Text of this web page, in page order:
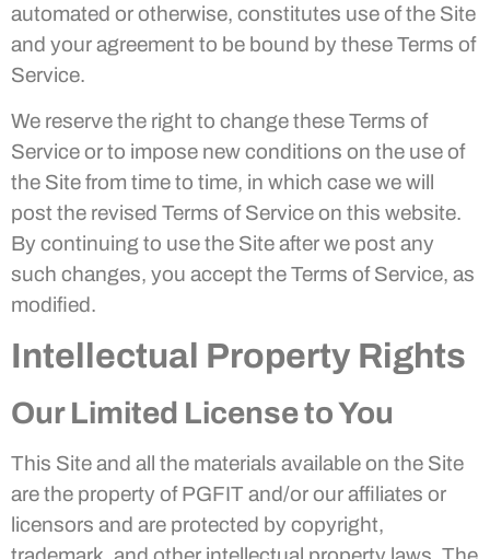
automated or otherwise, constitutes use of the Site
and your agreement to be bound by these Terms of
Service.
We reserve the right to change these Terms of
Service or to impose new conditions on the use of
the Site from time to time, in which case we will
post the revised Terms of Service on this website.
By continuing to use the Site after we post any
such changes, you accept the Terms of Service, as
modified.
Intellectual Property Rights
Our Limited License to You
This Site and all the materials available on the Site
are the property of PGFIT and/or our affiliates or
licensors and are protected by copyright,